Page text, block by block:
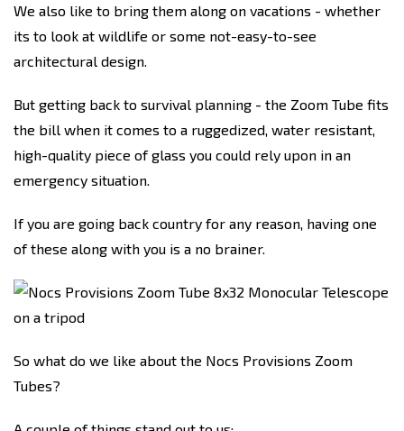
We also like to bring them along on vacations - whether
its to look at wildlife or some not-easy-to-see
architectural design.
But getting back to survival planning - the Zoom Tube fits
the bill when it comes to a ruggedized, water resistant,
high-quality piece of glass you could rely upon in an
emergency situation.
If you are going back country for any reason, having one
of these along with you is a no brainer.
So what do we like about the Nocs Provisions Zoom
Tubes?